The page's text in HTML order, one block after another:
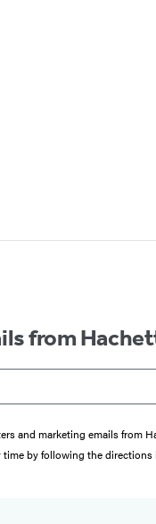
from
and marketing emails
by following the